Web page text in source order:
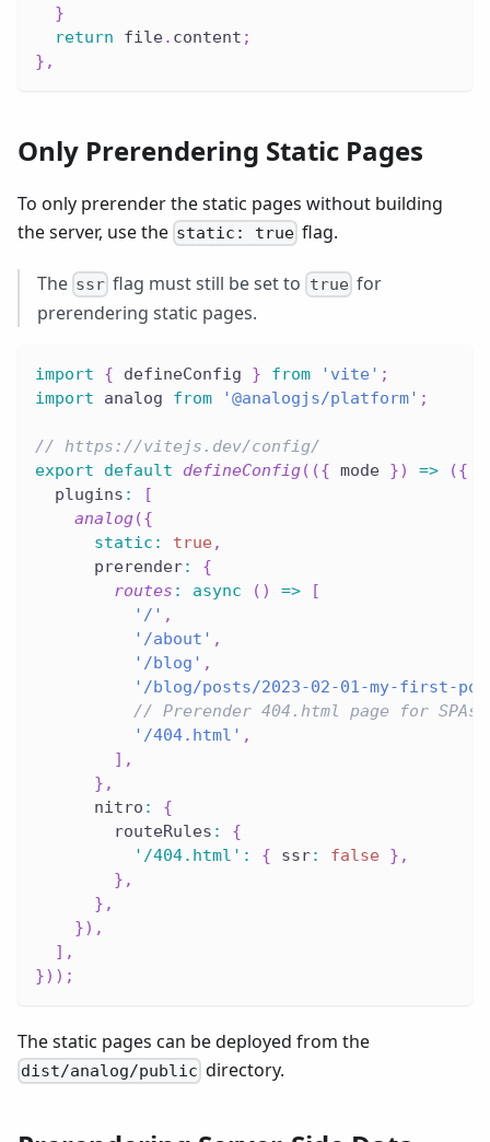
}
return file. content ;
} ,
Only Prerendering Static Pages
To only prerender the static pages without building
the server, use the static: true flag.
The ssr flag must still be set to true for
prerendering static pages.
import { defineConfig } from 'vite' ;
import analog from '@analogjs/platform' ;
// https://vitejs.dev/config/
export
default defineConfig( ({ mode }) => ({
  plugins
:
[
analog({
static : true ,
      prerender
:
{
routes : async ( ) =>
[
'/' ,
'/about' ,
'/blog' ,
'/blog/posts/2023-02-01-my-first-
// Prerender 404.html page for SPAs
'/404.html' ,
] ,
} ,
      nitro
:
{
        routeRules
:
{
'/404.html' : { ssr: false } ,
} ,
} ,
}) ,
] ,
}) ) ;
The static pages can be deployed from the
dist/analog/public directory.